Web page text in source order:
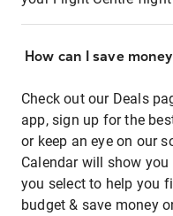
How can I save
Check out our Deals
app, sign up for the
or keep an eye on our
Calendar will show
you select to help you
budget & save money